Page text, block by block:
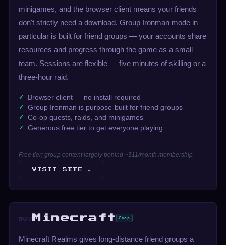
minigames, and the browser client means your friends
don't strictly need a download. Group Ironman mode in
particular is built for friend groups — your accounts share
resources and progress through the game as a small
team. Sessions are flexible — five minutes of skilling or a
three-hour raid.
Browser client — no install required
Group Ironman is purpose-built for friend groups
Co-op quests, raids, and minigames
Generous free tier to get everyone playing
Free tier; group content largely behind ~$11/month membership
VISIT SITE →
#07 Minecraft Coop
Minecraft Realms gives long-distance friend groups a